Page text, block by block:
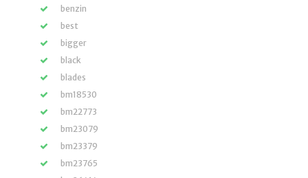
benzin
best
bigger
black
blades
bm18530
bm22773
bm23079
bm23379
bm23765